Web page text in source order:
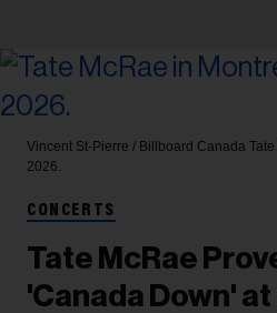
Vincent St-Pierre / Billboard Canada
2026.
CONCERTS
Tate McRae
'Canada Down'